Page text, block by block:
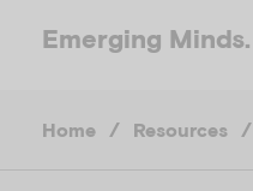
Emerging Minds.
Home / Resources /